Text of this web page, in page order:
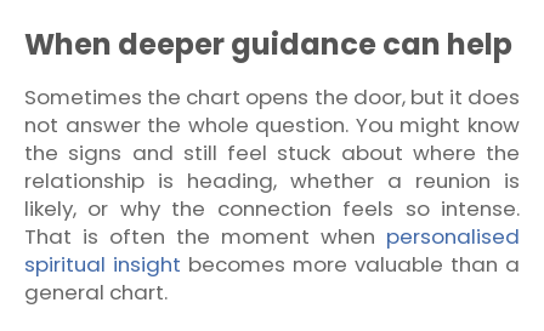
When deeper guidance can help
Sometimes the chart opens the door, but it does
not answer the whole question. You might know
the signs and still feel stuck about where the
relationship is heading, whether a reunion is
likely, or why the connection feels so intense.
That is often the moment when personalised
spiritual insight becomes more valuable than a
general chart.